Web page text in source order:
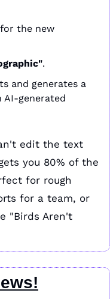
the new
.
and generates a
generated
edit the text
you 80% of the
for rough
for a team, or
"Birds Aren't